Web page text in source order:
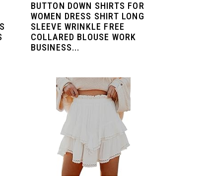
BUTTON DOWN SHIRTS FOR
WOMEN DRESS SHIRT LONG
SLEEVE WRINKLE FREE
COLLARED BLOUSE WORK
BUSINESS...